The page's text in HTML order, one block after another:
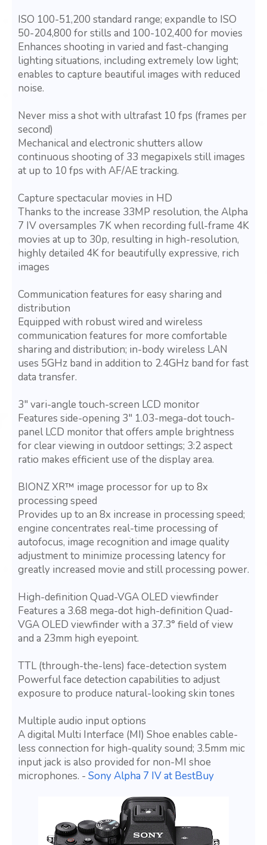
ISO 100-51,200 standard range; expandle to ISO
50-204,800 for stills and 100-102,400 for movies
Enhances shooting in varied and fast-changing
lighting situations, including extremely low light;
enables to capture beautiful images with reduced
noise.
Never miss a shot with ultrafast 10 fps (frames per
second)
Mechanical and electronic shutters allow
continuous shooting of 33 megapixels still images
at up to 10 fps with AF/AE tracking.
Capture spectacular movies in HD
Thanks to the increase 33MP resolution, the Alpha
7 IV oversamples 7K when recording full-frame 4K
movies at up to 30p, resulting in high-resolution,
highly detailed 4K for beautifully expressive, rich
images
Communication features for easy sharing and
distribution
Equipped with robust wired and wireless
communication features for more comfortable
sharing and distribution; in-body wireless LAN
uses 5GHz band in addition to 2.4GHz band for fast
data transfer.
3" vari-angle touch-screen LCD monitor
Features side-opening 3" 1.03-mega-dot touch-
panel LCD monitor that offers ample brightness
for clear viewing in outdoor settings; 3:2 aspect
ratio makes efficient use of the display area.
BIONZ XR™ image processor for up to 8x
processing speed
Provides up to an 8x increase in processing speed;
engine concentrates real-time processing of
autofocus, image recognition and image quality
adjustment to minimize processing latency for
greatly increased movie and still processing power.
High-definition Quad-VGA OLED viewfinder
Features a 3.68 mega-dot high-definition Quad-
VGA OLED viewfinder with a 37.3° field of view
and a 23mm high eyepoint.
TTL (through-the-lens) face-detection system
Powerful face detection capabilities to adjust
exposure to produce natural-looking skin tones
Multiple audio input options
A digital Multi Interface (MI) Shoe enables cable-
less connection for high-quality sound; 3.5mm mic
input jack is also provided for non-MI shoe
microphones. - Sony Alpha 7 IV at BestBuy